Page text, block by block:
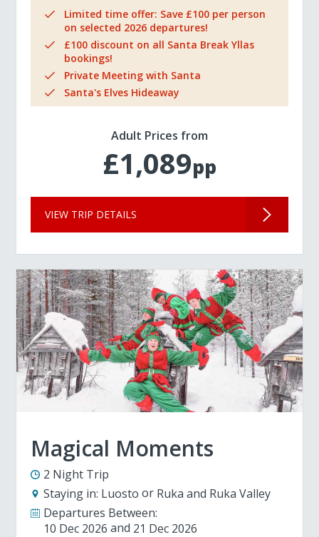
Limited time offer: Save £100 per person
on selected 2026 departures!
£100 discount on all Santa Break Yllas
bookings!
Private Meeting with Santa
Santa's Elves Hideaway
Adult Prices from
£1,089pp
VIEW TRIP DETAILS
Magical Moments
2 Night Trip
Staying in: Luosto
Ruka and Ruka Valley
Departures Between:
10 Dec 2026
21 Dec 2026